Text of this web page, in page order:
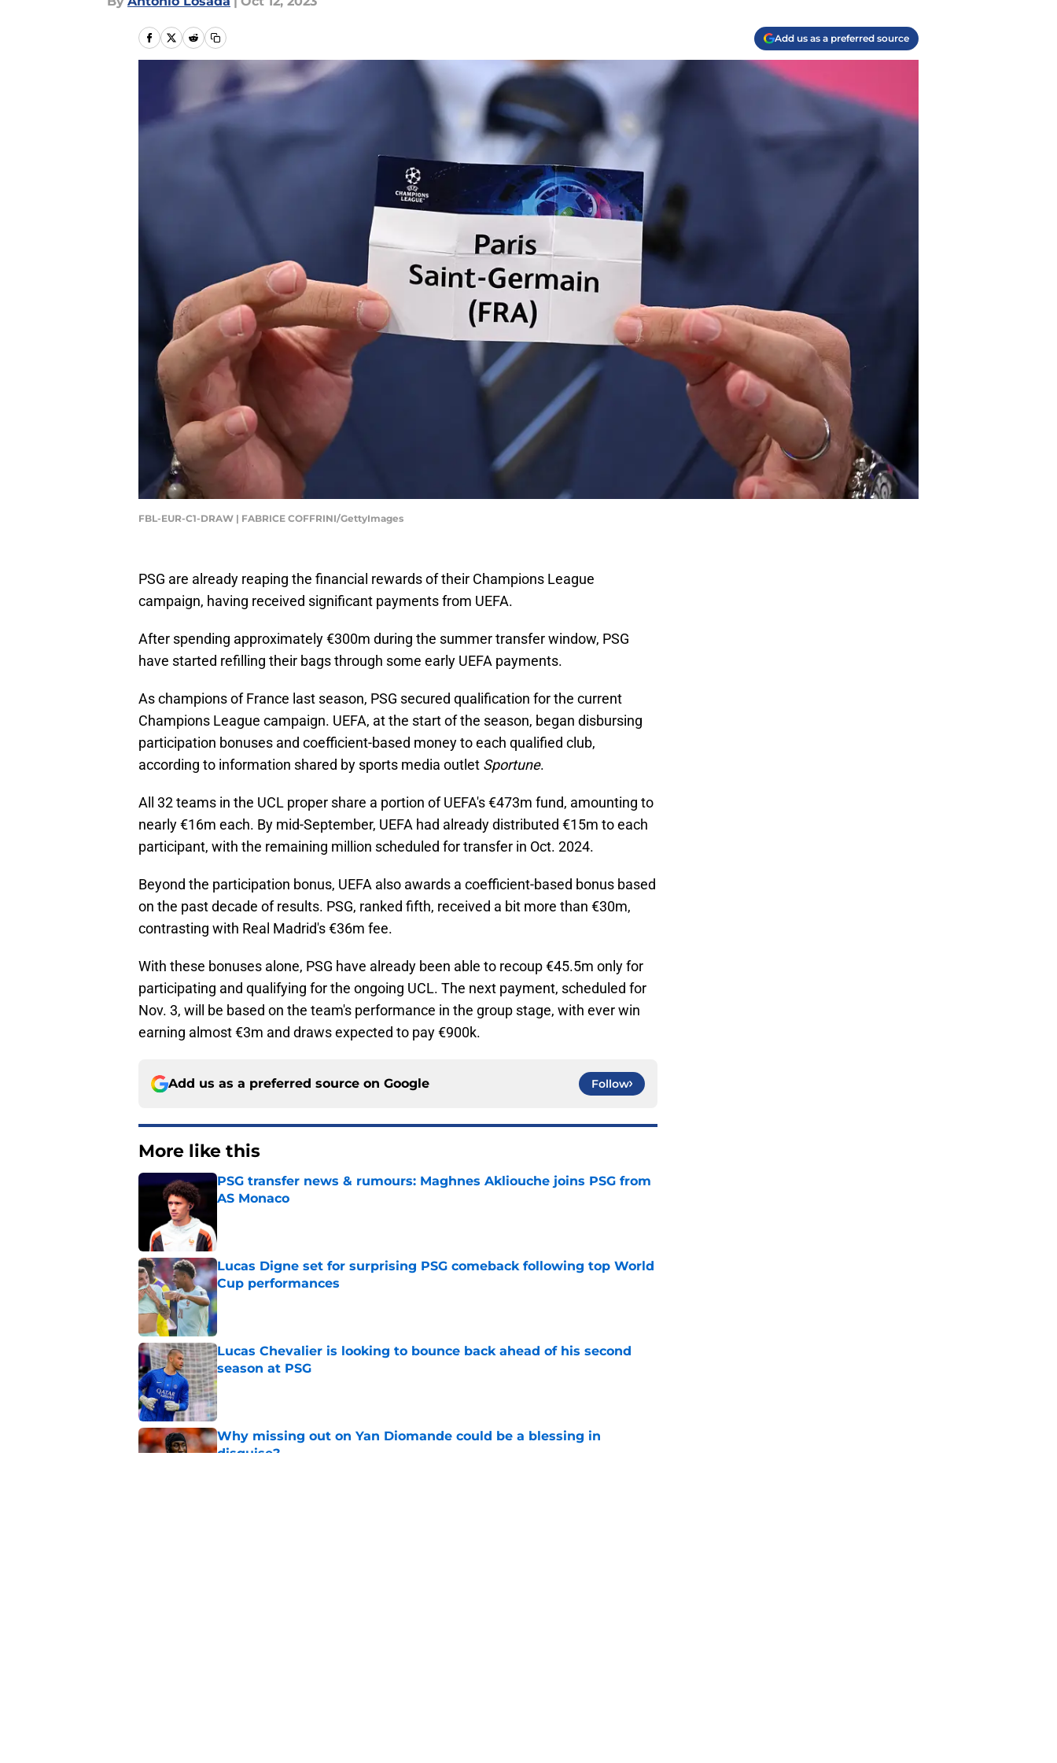
Add us as a preferred source
FBL-EUR-C1-DRAW | FABRICE COFFRINI/GettyImages
PSG are already reaping the financial rewards of their Champions League
campaign, having received significant payments from UEFA.
After spending approximately €300m during the summer transfer window, PSG
have started refilling their bags through some early UEFA payments.
As champions of France last season, PSG secured qualification for the current
Champions League campaign. UEFA, at the start of the season, began disbursing
participation bonuses and coefficient-based money to each qualified club,
according to information shared by sports media outlet Sportune.
All 32 teams in the UCL proper share a portion of UEFA's €473m fund, amounting to
nearly €16m each. By mid-September, UEFA had already distributed €15m to each
participant, with the remaining million scheduled for transfer in Oct. 2024.
Beyond the participation bonus, UEFA also awards a coefficient-based bonus based
on the past decade of results. PSG, ranked fifth, received a bit more than €30m,
contrasting with Real Madrid's €36m fee.
With these bonuses alone, PSG have already been able to recoup €45.5m only for
participating and qualifying for the ongoing UCL. The next payment, scheduled for
Nov. 3, will be based on the team's performance in the group stage, with ever win
earning almost €3m and draws expected to pay €900k.
Add us as a preferred source on Google Follow
More like this
PSG transfer news & rumours: Maghnes Akliouche joins PSG from
AS Monaco
Lucas Digne set for surprising PSG comeback following top World
Cup performances
Published by on Invalid Date
Lucas Chevalier is looking to bounce back ahead of his second
season at PSG
Published by on Invalid Date
Why missing out on Yan Diomande could be a blessing in
disguise?